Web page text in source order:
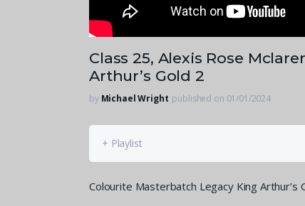
Class 25, Alexis Rose
Arthur’s Gold 2
by Michael Wright published on 01/01/2024
+ Playlist
Colourite Masterbatch Legacy King Arthur’s